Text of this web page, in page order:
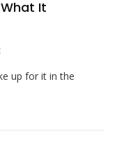
It
up for it in the